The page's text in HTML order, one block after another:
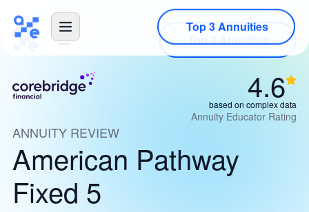
Top 3 Annuities
4.6
based on complex data
Annuity Educator Rating
ANNUITY REVIEW
American Pathway
Fixed 5